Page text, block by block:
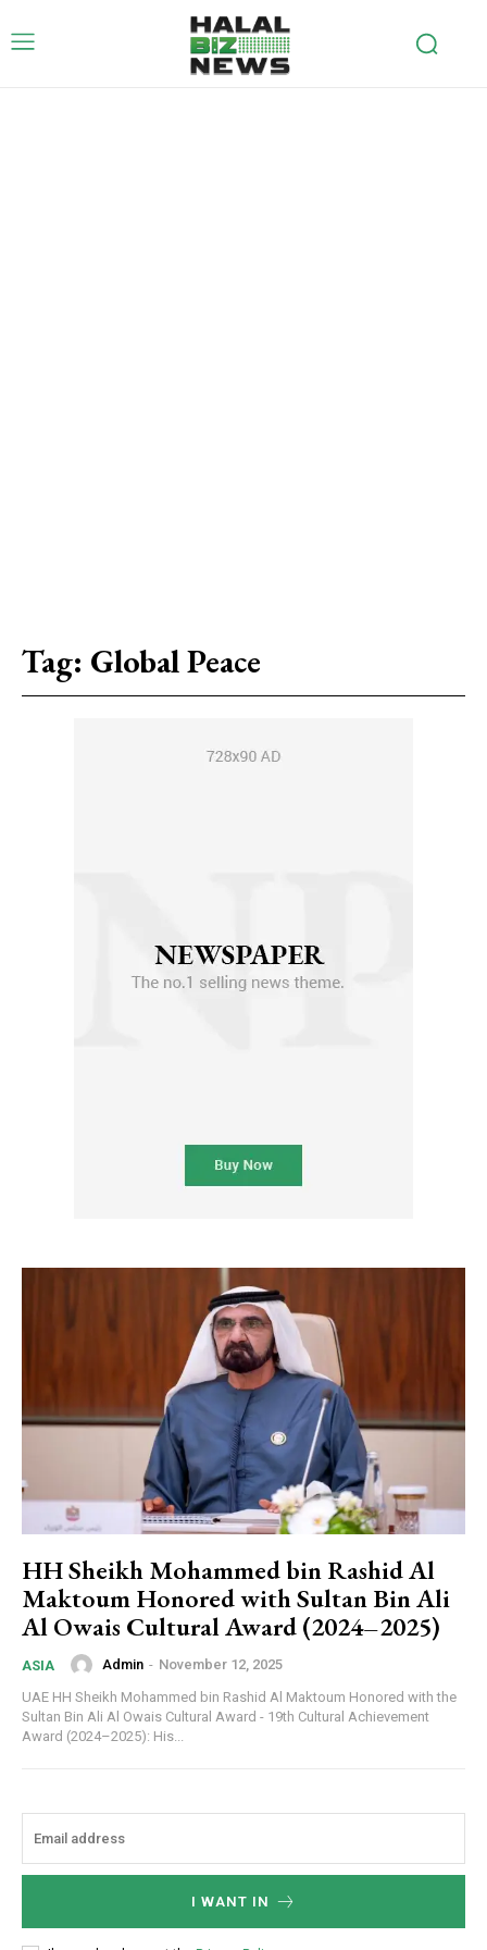
Tag: Global Peace
HH Sheikh Mohammed bin Rashid Al
Maktoum Honored with Sultan Bin Ali
Al Owais Cultural Award (2024–2025)
ASIA Admin - November 12, 2025
UAE HH Sheikh Mohammed bin Rashid Al Maktoum Honored with the
Sultan Bin Ali Al Owais Cultural Award - 19th Cultural Achievement
Award (2024–2025): His...
I WANT IN